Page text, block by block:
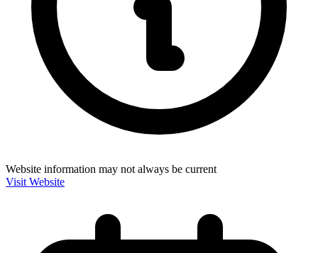
Website information may not always be current
Visit Website